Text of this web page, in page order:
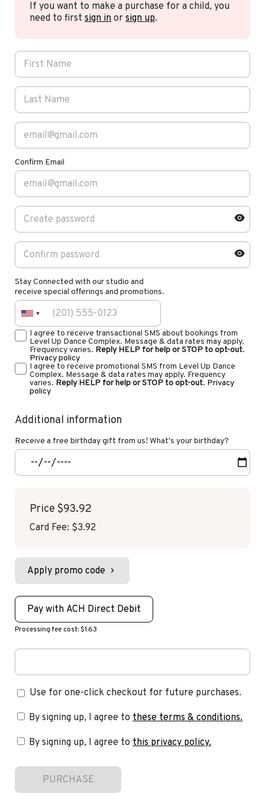
If you want to make a purchase for a child, you
need to first sign in or sign up.
Confirm Email
Stay Connected with our studio and
receive special offerings and promotions.
I agree to receive transactional SMS about bookings from
Level Up Dance Complex. Message & data rates may apply.
Frequency varies. Reply HELP for help or STOP to opt-out.
Privacy policy
I agree to receive promotional SMS from Level Up Dance
Complex. Message & data rates may apply. Frequency
varies. Reply HELP for help or STOP to opt-out. Privacy
policy
Additional information
Receive a free birthday gift from us! What's your birthday?
Price $93.92
Card Fee: $3.92
Apply promo code
Pay with ACH Direct Debit
Processing fee cost: $1.63
Use for one-click checkout for future purchases.
By signing up, I agree to these terms & conditions.
By signing up, I agree to this privacy policy.
PURCHASE